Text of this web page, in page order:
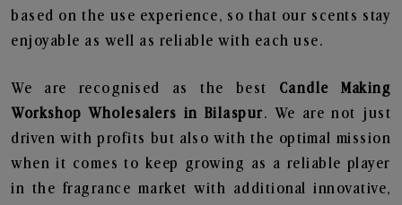
based on the use experience, so that our scents stay
enjoyable as well as reliable with each use.
We are recognised as the best Candle Making
Workshop Wholesalers in Bilaspur. We are not just
driven with profits but also with the optimal mission
when it comes to keep growing as a reliable player
in the fragrance market with additional innovative,